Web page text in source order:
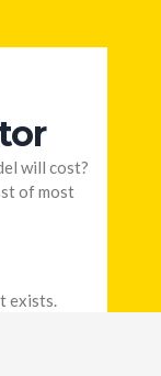
will cost?
of most
exists.